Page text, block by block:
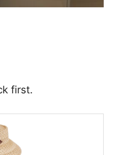
first.